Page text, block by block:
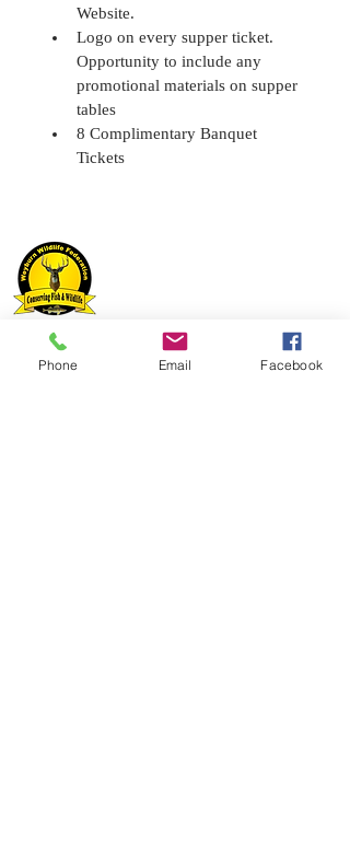
Website.
Logo on every supper ticket.
Opportunity to include any
promotional materials on supper
tables
8 Complimentary Banquet
Tickets
Weyburn Wildlife Federation Inc.
Box 612
Weyburn Sk.
Phone Email Facebook